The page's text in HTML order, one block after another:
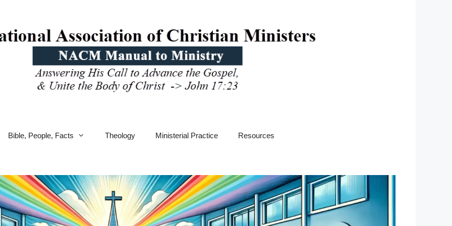
Bible, People, Facts Theology Ministerial Practice Resources